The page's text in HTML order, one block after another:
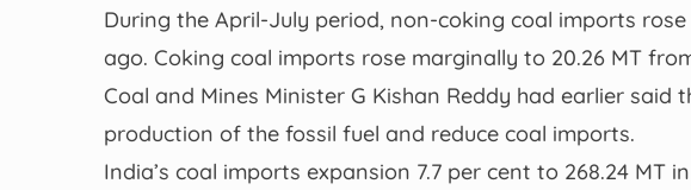
During the April-July period, non-coking coal imports
ago. Coking coal imports rose marginally to 20.26 MT
Coal and Mines Minister G Kishan Reddy had earlier
production of the fossil fuel and reduce coal imports.
India’s coal imports expansion 7.7 per cent to 268.24 MT